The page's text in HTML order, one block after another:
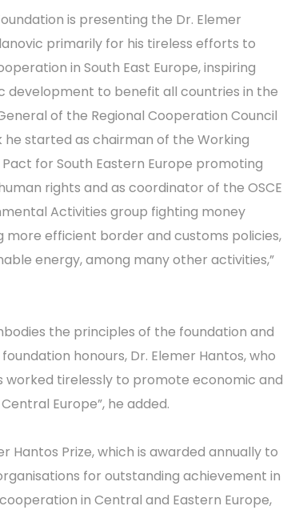
is presenting the Dr. Elemer
primarily for his tireless efforts to
in South East Europe, inspiring
development to benefit all countries in the
of the Regional Cooperation Council
he started as chairman of the Working
for South Eastern Europe promoting
rights and as coordinator of the OSCE
Activities group fighting money
more efficient border and customs policies,
energy, among many other activities,”
the principles of the foundation and
honours, Dr. Elemer Hantos, who
worked tirelessly to promote economic and
Europe”, he added.
Hantos Prize, which is awarded annually to
for outstanding achievement in
in Central and Eastern Europe,